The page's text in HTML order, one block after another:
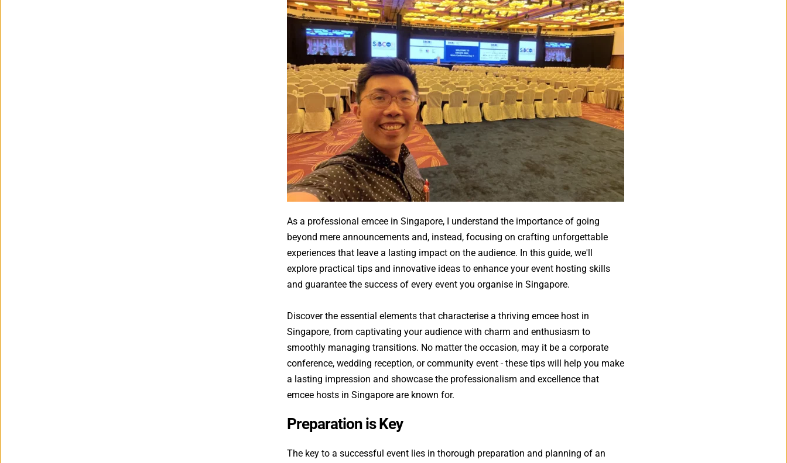
As a professional emcee in Singapore, I understand the importance of going
beyond mere announcements and, instead, focusing on crafting unforgettable
experiences that leave a lasting impact on the audience. In this guide, we'll
explore practical tips and innovative ideas to enhance your event hosting skills
and guarantee the success of every event you organise in Singapore.
Discover the essential elements that characterise a thriving emcee host in
Singapore, from captivating your audience with charm and enthusiasm to
smoothly managing transitions. No matter the occasion, may it be a corporate
conference, wedding reception, or community event - these tips will help you make
a lasting impression and showcase the professionalism and excellence that
emcee hosts in Singapore are known for.
Preparation is Key
The key to a successful event lies in thorough preparation and planning of an